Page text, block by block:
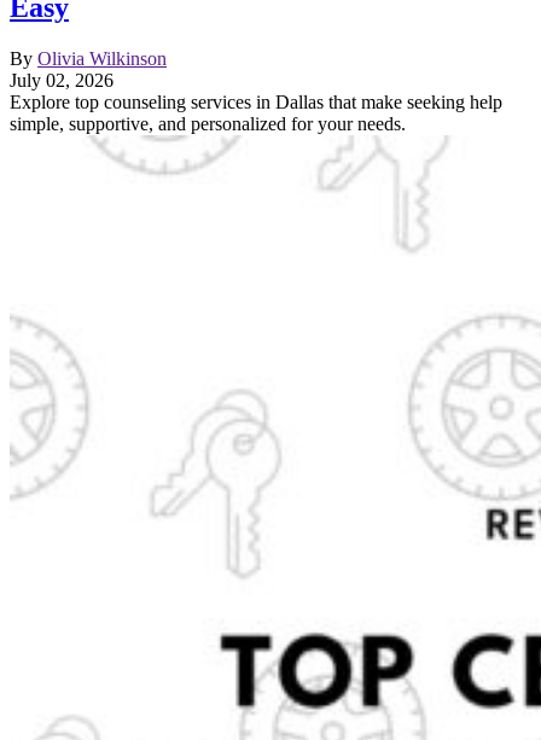
Easy
By Olivia Wilkinson
July 02, 2026
Explore top counseling services in Dallas that make seeking help
simple, supportive, and personalized for your needs.